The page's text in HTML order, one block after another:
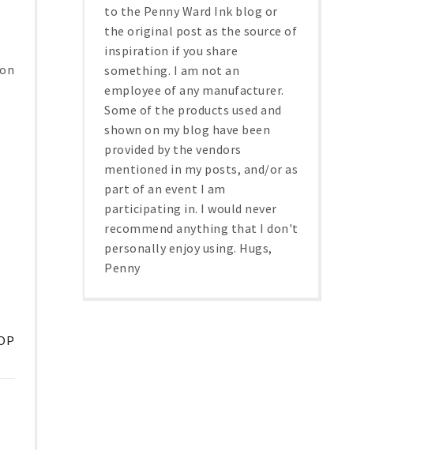
to the Penny Ward Ink blog or
the original post as the source of
inspiration if you share
something. I am not an
employee of any manufacturer.
Some of the products used and
shown on my blog have been
provided by the vendors
mentioned in my posts, and/or as
part of an event I am
participating in. I would never
recommend anything that I don't
personally enjoy using. Hugs,
Penny